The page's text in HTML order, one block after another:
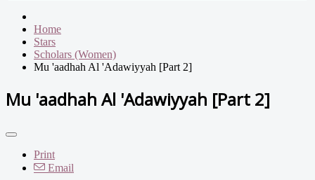
Home
Stars
Scholars (Women)
Mu 'aadhah Al 'Adawiyyah [Part 2]
Mu 'aadhah Al 'Adawiyyah [Part 2]
Print
Email